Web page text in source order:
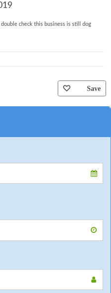
check this business is still dog
Save